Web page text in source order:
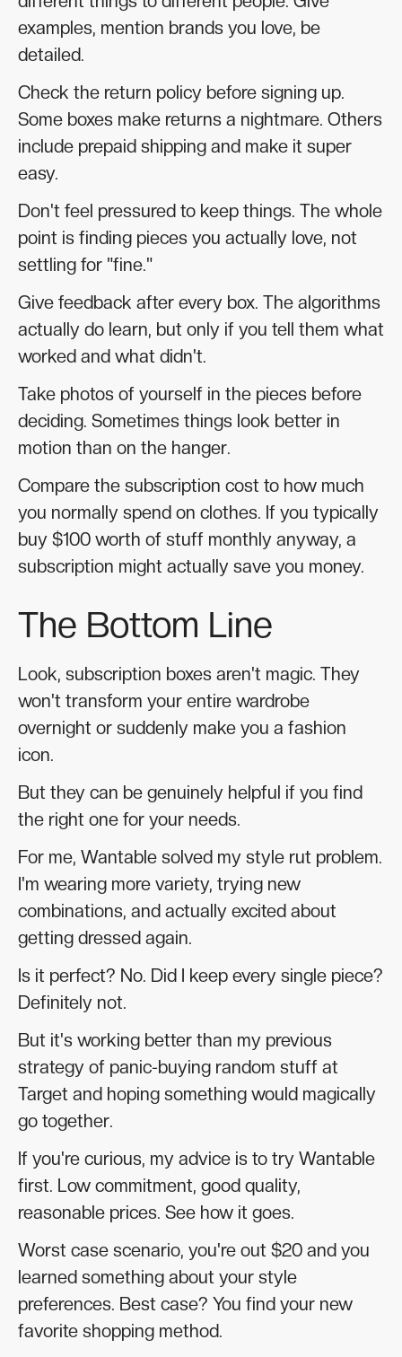
examples, mention brands you love, be
detailed.
Check the return policy before signing up.
Some boxes make returns a nightmare. Others
include prepaid shipping and make it super
easy.
Don't feel pressured to keep things. The whole
point is finding pieces you actually love, not
settling for "fine."
Give feedback after every box. The algorithms
actually do learn, but only if you tell them what
worked and what didn't.
Take photos of yourself in the pieces before
deciding. Sometimes things look better in
motion than on the hanger.
Compare the subscription cost to how much
you normally spend on clothes. If you typically
buy $100 worth of stuff monthly anyway, a
subscription might actually save you money.
The Bottom Line
Look, subscription boxes aren't magic. They
won't transform your entire wardrobe
overnight or suddenly make you a fashion
icon.
But they can be genuinely helpful if you find
the right one for your needs.
For me, Wantable solved my style rut problem.
I'm wearing more variety, trying new
combinations, and actually excited about
getting dressed again.
Is it perfect? No. Did I keep every single piece?
Definitely not.
But it's working better than my previous
strategy of panic-buying random stuff at
Target and hoping something would magically
go together.
If you're curious, my advice is to try Wantable
first. Low commitment, good quality,
reasonable prices. See how it goes.
Worst case scenario, you're out $20 and you
learned something about your style
preferences. Best case? You find your new
favorite shopping method.